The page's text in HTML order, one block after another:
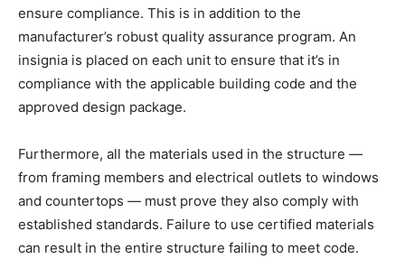
ensure compliance. This is in addition to the
manufacturer’s robust quality assurance program. An
insignia is placed on each unit to ensure that it’s in
compliance with the applicable building code and the
approved design package.
Furthermore, all the materials used in the structure —
from framing members and electrical outlets to windows
and countertops — must prove they also comply with
established standards. Failure to use certified materials
can result in the entire structure failing to meet code.